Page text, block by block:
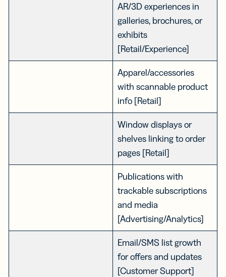
AR/3D experiences in
galleries, brochures, or
exhibits
[Retail/Experience]
Apparel/accessories
with scannable product
info [Retail]
Window displays or
shelves linking to order
pages [Retail]
Publications with
trackable subscriptions
and media
[Advertising/Analytics]
Email/SMS list growth
for offers and updates
[Customer Support]